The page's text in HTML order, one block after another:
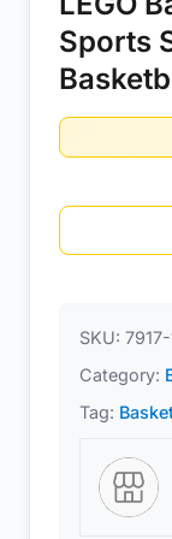
Sports
SKU: 7917-
Category:
Tag: